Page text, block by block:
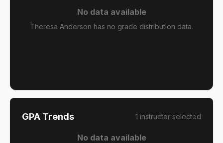
No data available
Theresa Anderson has no grade distribution data.
GPA Trends 1 instructor selected
No data available